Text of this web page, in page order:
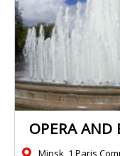
OPERA AND
Minsk, 1 Paris